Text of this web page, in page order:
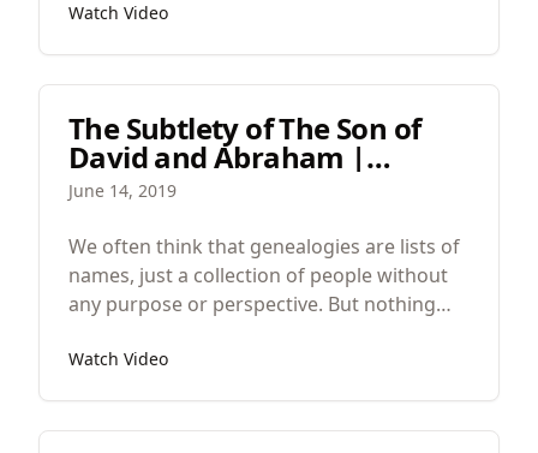
together, make sense of it all, provide some
whole hour long talk.
Watch Video
The Subtlety of The Son of
David and Abraham |
Matthew 1:1
June 14, 2019
We often think that genealogies are lists of
names, just a collection of people without
any purpose or perspective. But nothing
family tree, there are hundreds, if not
Watch Video